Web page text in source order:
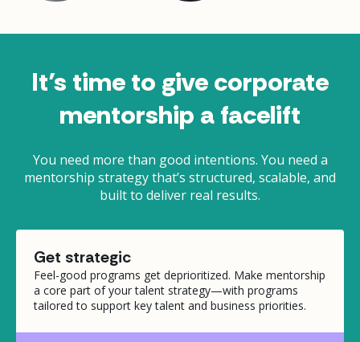
It’s time to give corporate
mentorship a facelift
You need more than good intentions. You need a
mentorship strategy that’s structured, scalable, and
built to deliver real results.
Get strategic
Feel-good programs get deprioritized. Make mentorship
a core part of your talent strategy—with programs
tailored to support key talent and business priorities.